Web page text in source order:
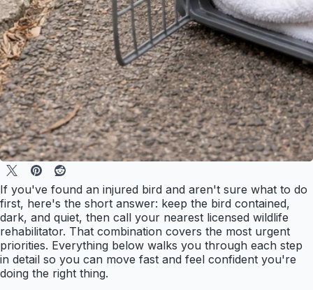
If you've found an injured bird and aren't sure what to do
first, here's the short answer: keep the bird contained,
dark, and quiet, then call your nearest licensed wildlife
rehabilitator. That combination covers the most urgent
priorities. Everything below walks you through each step
in detail so you can move fast and feel confident you're
doing the right thing.